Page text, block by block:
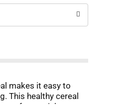
makes it easy to
This healthy cereal